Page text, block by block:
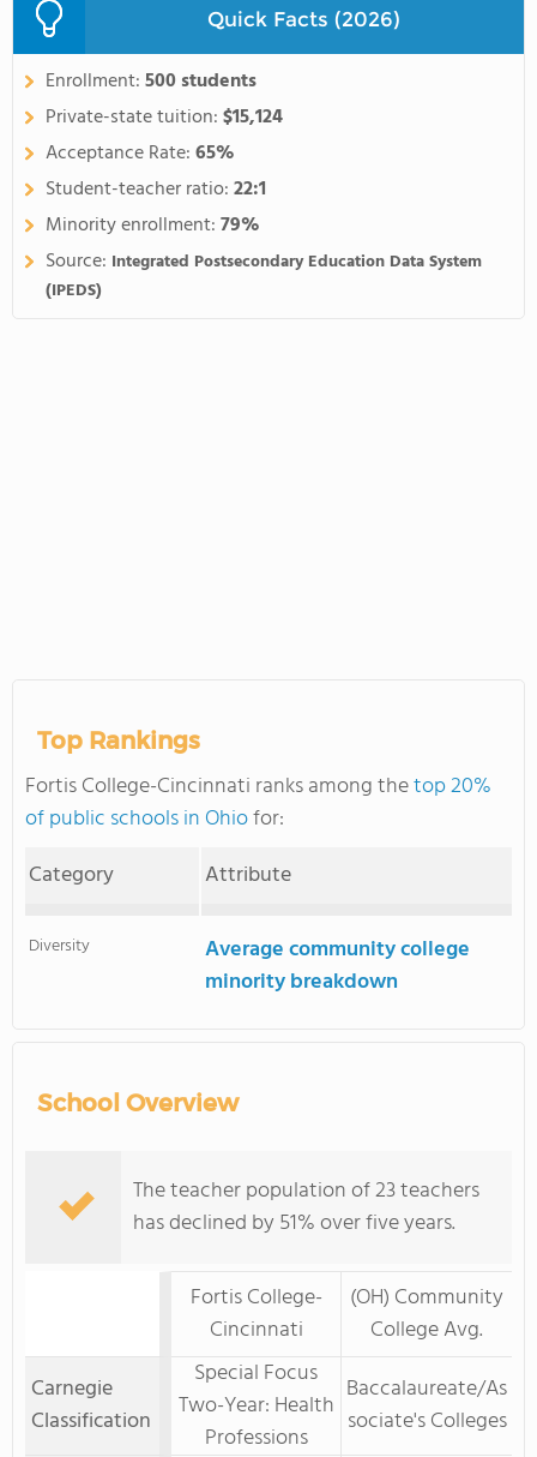
Quick Facts (2026)
Enrollment:500 students
Private-state tuition:$15,124
Acceptance Rate:65%
Student-teacher ratio:22:1
Minority enrollment:79%
Source: Integrated Postsecondary Education Data System
(IPEDS)
Top Rankings
Fortis College-Cincinnati ranks among thetop 20%
of public schools in Ohiofor:
Category
Attribute
Diversity
Average community college
minority breakdown
School Overview
The teacher population of 23 teachers
has declined by 51% over five years.
Fortis College-
Cincinnati
(OH) Community
College Avg.
Carnegie
Classification
Special Focus
Two-Year: Health
Professions
Baccalaureate/As
sociate's Colleges